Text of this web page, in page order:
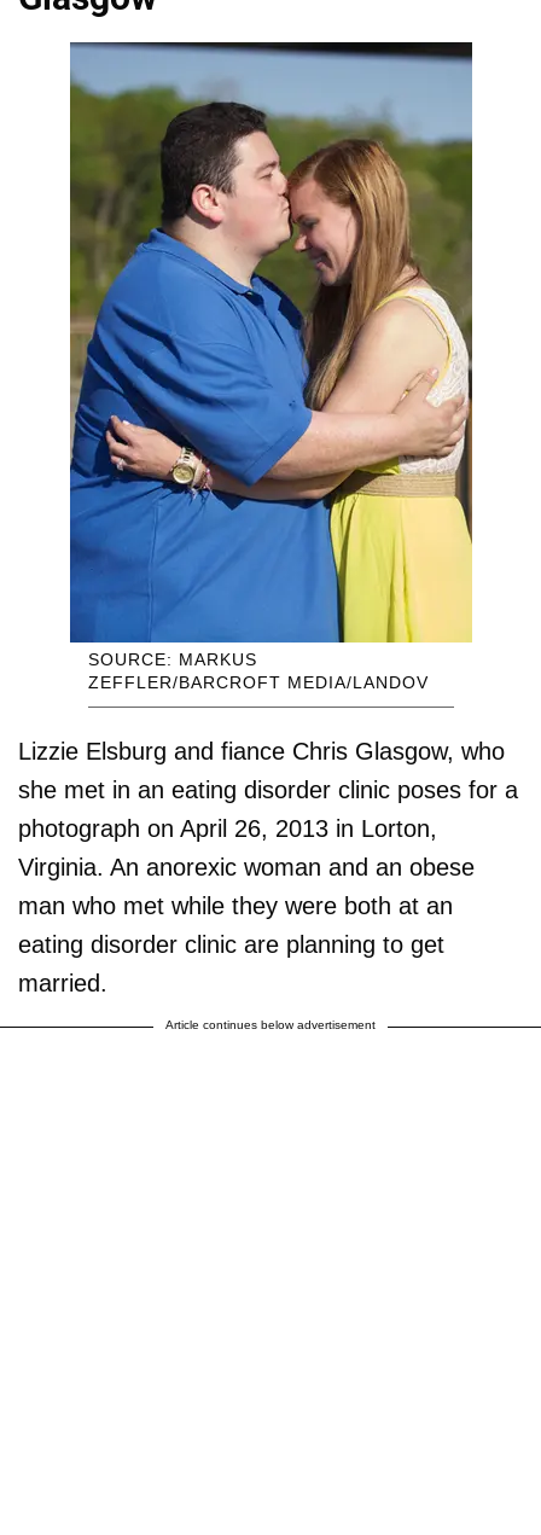
SOURCE: MARKUS
ZEFFLER/BARCROFT MEDIA/LANDOV
Lizzie Elsburg and fiance Chris Glasgow, who
she met in an eating disorder clinic poses for a
photograph on April 26, 2013 in Lorton,
Virginia. An anorexic woman and an obese
man who met while they were both at an
eating disorder clinic are planning to get
married.
Article continues below advertisement